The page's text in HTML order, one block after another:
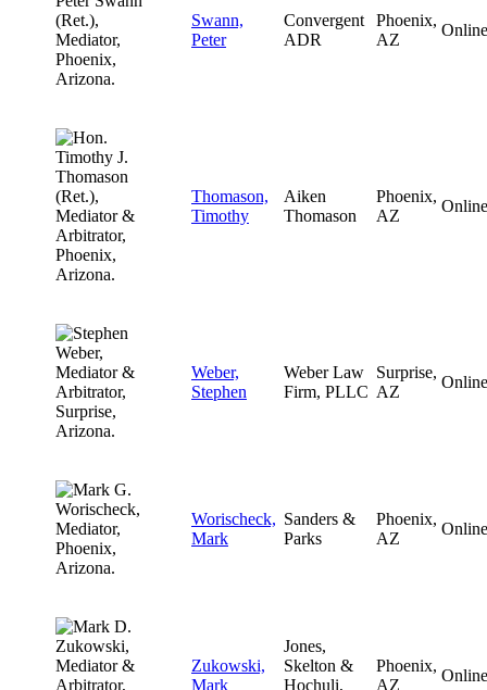
Swann,
Peter
Convergent
ADR
Phoenix,
AZ
Online
Thomason,
Timothy
Aiken
Thomason
Phoenix,
AZ
Online
Weber,
Stephen
Weber Law
Firm, PLLC
Surprise,
AZ
Online
Worischeck,
Mark
Sanders &
Parks
Phoenix,
AZ
Online
Zukowski,
Mark
Jones,
Skelton &
Hochuli,
Phoenix,
AZ
Online